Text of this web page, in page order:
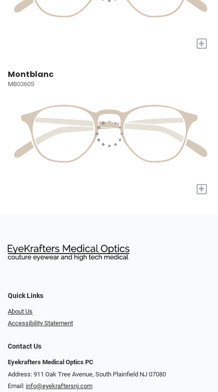
+
Montblanc
MB0360S
+
Quick Links
About Us
Accessibility Statement
Contact Us
Eyekrafters Medical Optics PC
Address: 911 Oak Tree Avenue, South Plainfield NJ 07080
Email: info@eyekraftersnj.com